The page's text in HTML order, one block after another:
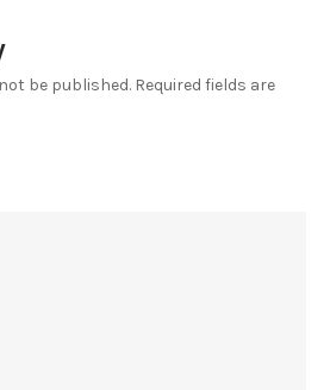
be published. Required fields are